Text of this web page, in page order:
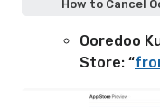
How to Cancel
Ooredoo
Store: “